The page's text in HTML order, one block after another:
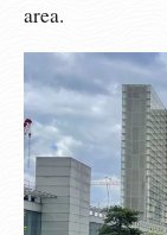
area.